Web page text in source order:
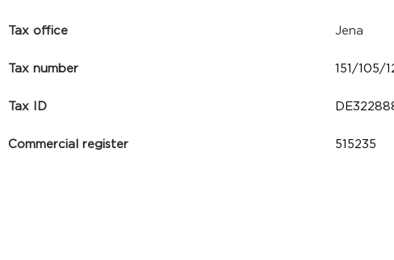
Tax office Jena
Tax number 151/105/
Tax ID
Commercial register 515235